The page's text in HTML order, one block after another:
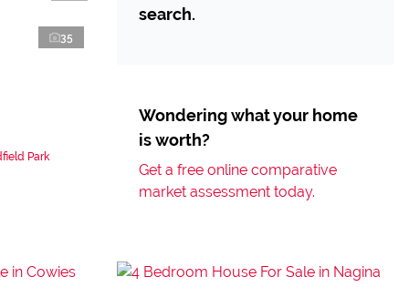
35
Park
search.
Wondering what your home
is worth?
Get a free online comparative
market assessment today.